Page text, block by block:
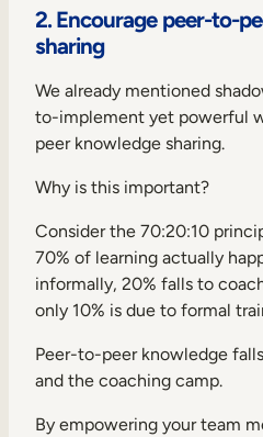
2. Encourage peer-to-
sharing
We already mentioned
to-implement yet powerful
peer knowledge sharing.
Why is this important?
Consider the 70:20:10
70% of learning actually
informally, 20% falls to
only 10% is due to formal
Peer-to-peer knowledge
and the coaching camp.
By empowering your team